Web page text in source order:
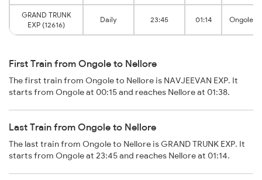
GRAND TRUNK
EXP (12616)
Daily 23:45 01:14 Ongole
First Train from Ongole to Nellore
The first train from Ongole to Nellore is NAVJEEVAN EXP. It
starts from Ongole at 00:15 and reaches Nellore at 01:38.
Last Train from Ongole to Nellore
The last train from Ongole to Nellore is GRAND TRUNK EXP. It
starts from Ongole at 23:45 and reaches Nellore at 01:14.